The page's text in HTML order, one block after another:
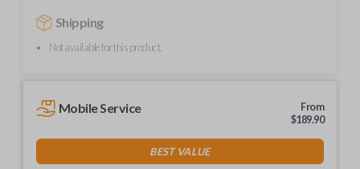
Shipping
Not available for this product.
Mobile Service
From
$189.90
BEST VALUE